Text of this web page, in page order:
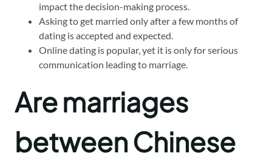
impact the decision-making process.
Asking to get married only after a few months of
dating is accepted and expected.
Online dating is popular, yet it is only for serious
communication leading to marriage.
Are marriages
between Chinese